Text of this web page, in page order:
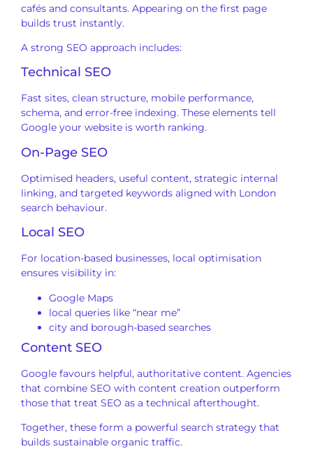
cafés and consultants. Appearing on the first page
builds trust instantly.
A strong SEO approach includes:
Technical SEO
Fast sites, clean structure, mobile performance,
schema, and error-free indexing. These elements tell
Google your website is worth ranking.
On-Page SEO
Optimised headers, useful content, strategic internal
linking, and targeted keywords aligned with London
search behaviour.
Local SEO
For location-based businesses, local optimisation
ensures visibility in:
Google Maps
local queries like “near me”
city and borough-based searches
Content SEO
Google favours helpful, authoritative content. Agencies
that combine SEO with content creation outperform
those that treat SEO as a technical afterthought.
Together, these form a powerful search strategy that
builds sustainable organic traffic.